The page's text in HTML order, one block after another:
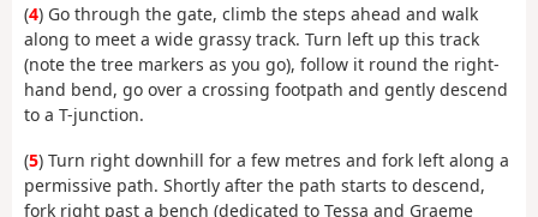
(4) Go through the gate, climb the steps ahead and walk
along to meet a wide grassy track. Turn left up this track
(note the tree markers as you go), follow it round the right-
hand bend, go over a crossing footpath and gently descend
to a T-junction.
(5) Turn right downhill for a few metres and fork left along a
permissive path. Shortly after the path starts to descend,
fork right past a bench (dedicated to Tessa and Graeme